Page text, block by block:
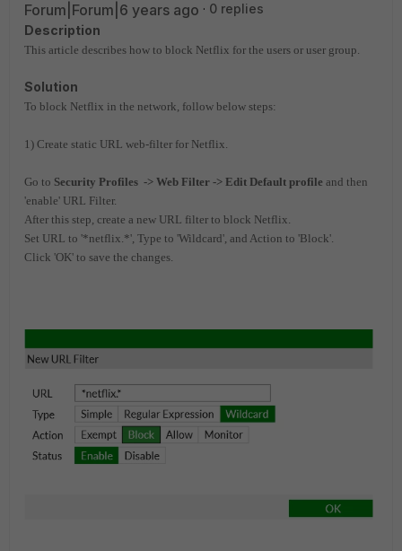
Forum|Forum|6 years ago
0 replies
Description
This article describes how to block Netflix for the users or user group.
Solution
To block Netflix in the network, follow below steps:
1) Create static URL web-filter for Netflix.
Go to Security Profiles -> Web Filter -> Edit Default profile and then
'enable' URL Filter.
After this step, create a new URL filter to block Netflix.
Set URL to '*netflix.*', Type to 'Wildcard', and Action to 'Block'.
Click 'OK' to save the changes.